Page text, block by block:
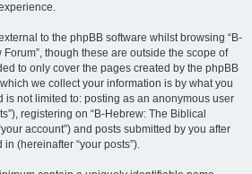
to the phpBB software whilst browsing “B-
though these are outside the scope of
to only cover the pages created by the phpBB
we collect your information is by what you
is not limited to: posting as an anonymous user
registering on “B-Hebrew: The Biblical
account”) and posts submitted by you after
(hereinafter “your posts”).